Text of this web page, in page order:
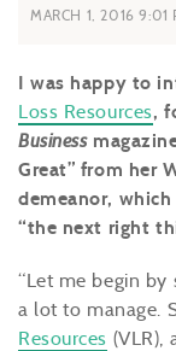
MARCH 1, 2016 9:01
I was happy to
Loss Resources,
Business
Great” from her
demeanor,
“the next right
“Let me begin by
a lot to manage.
Resources (VLR),